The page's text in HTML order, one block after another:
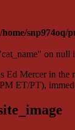
/home/snp974oq/
on null
Mercer in the
ET/PT),